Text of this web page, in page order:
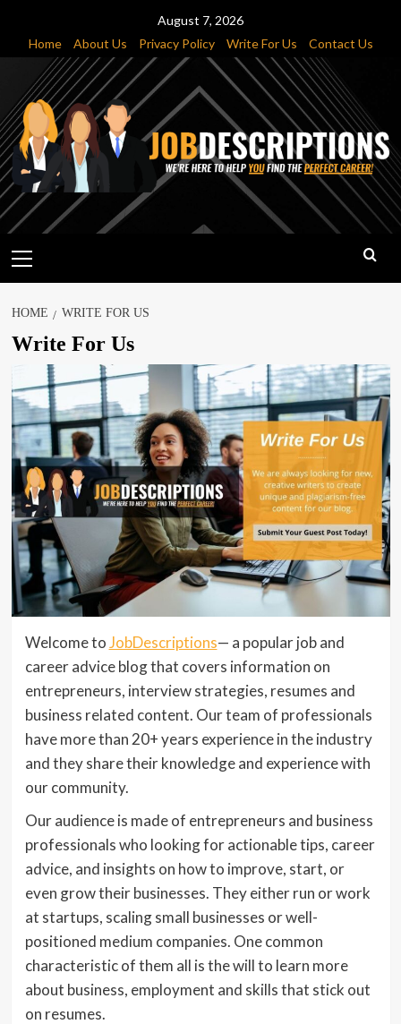
content
August 7, 2026
Home
About Us Privacy Policy Write For Us Contact Us
Menu
HOME WRITE FOR US
Write For Us
Welcome toJobDescriptions— a popular job and
career advice blog that covers information on
entrepreneurs, interview strategies, resumes and
business related content. Our team of professionals
have more than 20+ years experience in the industry
and they share their knowledge and experience with
our community.
Our audience is made of entrepreneurs and business
professionals who looking for actionable tips, career
advice, and insights on how to improve, start, or
even grow their businesses. They either run or work
at startups, scaling small businesses or well-
positioned medium companies. One common
characteristic of them all is the will to learn more
about business, employment and skills that stick out
on resumes.